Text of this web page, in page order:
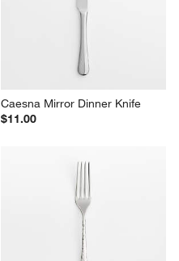
Caesna Mirror Dinner Knife
$11.00